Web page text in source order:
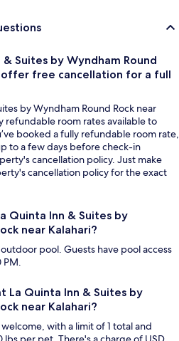
Suites by Wyndham Round
offer free cancellation for a full
by Wyndham Round Rock near
refundable room rates available to
booked a fully refundable room rate,
to a few days before check-in
cancellation policy. Just make
cancellation policy for the exact
Quinta Inn & Suites by
near Kalahari?
pool. Guests have pool access
PM.
La Quinta Inn & Suites by
near Kalahari?
with a limit of 1 total and